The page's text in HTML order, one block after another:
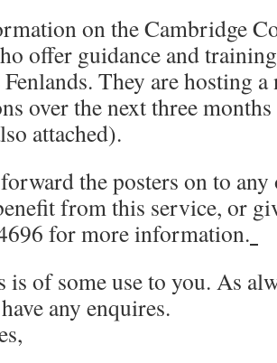
on the Cambridge
offer guidance and
Fenlands. They are hosting
over the next three
attached).
the posters on to
from this service, or
for more information.
is of some use to you. As
any enquires.